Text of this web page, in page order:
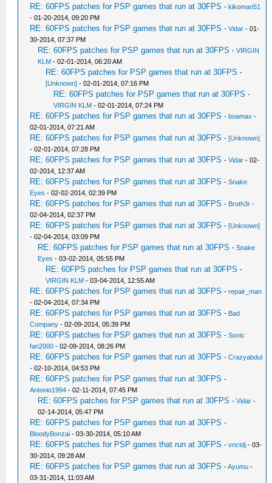
RE: 60FPS patches for PSP games that run at 30FPS -kikoman51
- 01-20-2014, 09:20 PM
RE: 60FPS patches for PSP games that run at 30FPS -Vidar - 01-
30-2014, 07:37 PM
RE: 60FPS patches for PSP games that run at 30FPS -VIRGIN
KLM - 02-01-2014, 06:20 AM
RE: 60FPS patches for PSP games that run at 30FPS -
[Unknown] - 02-01-2014, 07:16 PM
RE: 60FPS patches for PSP games that run at 30FPS -
VIRGIN KLM - 02-01-2014, 07:24 PM
RE: 60FPS patches for PSP games that run at 30FPS -boamax -
02-01-2014, 07:21 AM
RE: 60FPS patches for PSP games that run at 30FPS -[Unknown]
- 02-01-2014, 07:28 PM
RE: 60FPS patches for PSP games that run at 30FPS -Vidar - 02-
02-2014, 12:37 AM
RE: 60FPS patches for PSP games that run at 30FPS -Snake
Eyes - 02-02-2014, 02:39 PM
RE: 60FPS patches for PSP games that run at 30FPS - Broth3r -
02-04-2014, 02:37 PM
RE: 60FPS patches for PSP games that run at 30FPS -[Unknown]
- 02-04-2014, 03:09 PM
RE: 60FPS patches for PSP games that run at 30FPS -Snake
Eyes - 03-02-2014, 05:55 PM
RE: 60FPS patches for PSP games that run at 30FPS -
VIRGIN KLM - 03-04-2014, 12:55 AM
RE: 60FPS patches for PSP games that run at 30FPS -repair_man
- 02-04-2014, 07:34 PM
RE: 60FPS patches for PSP games that run at 30FPS - Bad
Company - 02-09-2014, 05:39 PM
RE: 60FPS patches for PSP games that run at 30FPS -Sonic
fan2000 - 02-09-2014, 08:26 PM
RE: 60FPS patches for PSP games that run at 30FPS -Crazyabdul
- 02-10-2014, 04:53 PM
RE: 60FPS patches for PSP games that run at 30FPS -
Antonio1994 - 02-11-2014, 07:45 PM
RE: 60FPS patches for PSP games that run at 30FPS -Vidar -
02-14-2014, 05:47 PM
RE: 60FPS patches for PSP games that run at 30FPS -
BloodyBonzai - 03-30-2014, 05:10 AM
RE: 60FPS patches for PSP games that run at 30FPS -vnctdj - 03-
30-2014, 09:28 AM
RE: 60FPS patches for PSP games that run at 30FPS -Ayumu -
03-31-2014, 11:03 AM